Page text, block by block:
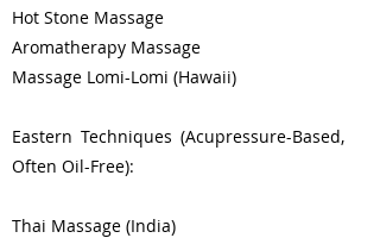
Hot Stone Massage
Aromatherapy Massage
Massage Lomi-Lomi (Hawaii)
Eastern Techniques (Acupressure-Based,
Often Oil-Free):
Thai Massage (India)